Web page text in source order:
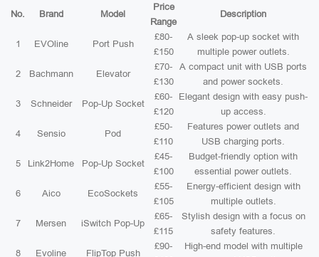
No. Brand Model
Price
Range
Description
1 EVOline Port Push
£80-
£150
A sleek pop-up socket with
multiple power outlets.
2 Bachmann Elevator
£70-
£130
A compact unit with USB ports
and power sockets.
3 Schneider Pop-Up Socket
£60-
£120
Elegant design with easy push-
up access.
4 Sensio Pod
£50-
£110
Features power outlets and
USB charging ports.
5 Link2Home Pop-Up Socket
£45-
£100
Budget-friendly option with
essential power outlets.
6 Aico EcoSockets
£55-
£105
Energy-efficient design with
multiple outlets.
7 Mersen iSwitch Pop-Up
£65-
£115
Stylish design with a focus on
safety features.
8 Evoline FlipTop Push
£90-
High-end model with multiple